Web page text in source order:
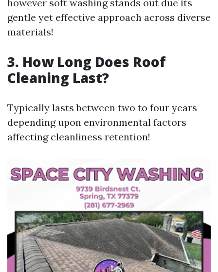
however soft washing stands out due its
gentle yet effective approach across diverse
materials!
3. How Long Does Roof
Cleaning Last?
Typically lasts between two to four years
depending upon environmental factors
affecting cleanliness retention!